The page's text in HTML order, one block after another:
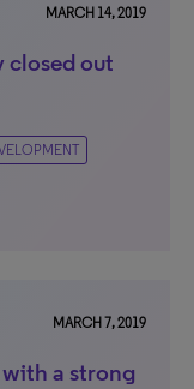
MARCH 14, 2019
closed out
MARCH 7, 2019
a strong